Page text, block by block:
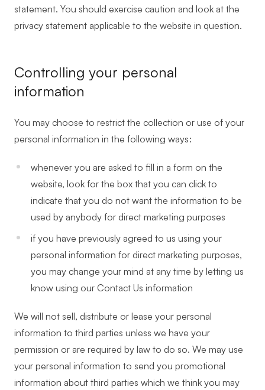
statement. You should exercise caution and look at the
privacy statement applicable to the website in question.
Controlling your personal
information
You may choose to restrict the collection or use of your
personal information in the following ways:
whenever you are asked to fill in a form on the
website, look for the box that you can click to
indicate that you do not want the information to be
used by anybody for direct marketing purposes
if you have previously agreed to us using your
personal information for direct marketing purposes,
you may change your mind at any time by letting us
know using our Contact Us information
We will not sell, distribute or lease your personal
information to third parties unless we have your
permission or are required by law to do so. We may use
your personal information to send you promotional
information about third parties which we think you may